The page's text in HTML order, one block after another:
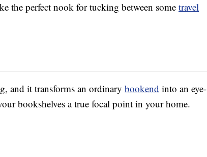
the perfect nook for tucking between some travel
and it transforms an ordinary bookend into an eye-
bookshelves a true focal point in your home.